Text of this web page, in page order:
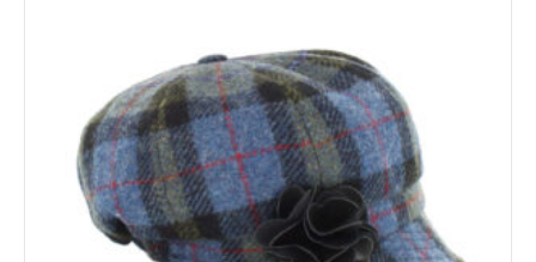
be
chosen
on
the
product
page